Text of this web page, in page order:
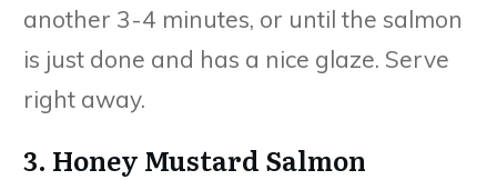
another 3-4 minutes, or until the salmon
is just done and has a nice glaze. Serve
right away.
3. Honey Mustard Salmon